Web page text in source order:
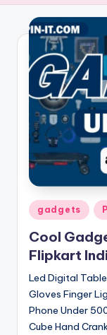
Posted
in
gadgets
Cool
Flipkart
Led Digital
Gloves Finger
Phone Under
Cube Hand